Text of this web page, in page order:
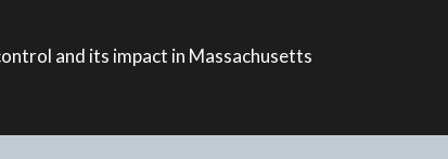
and its impact in Massachusetts